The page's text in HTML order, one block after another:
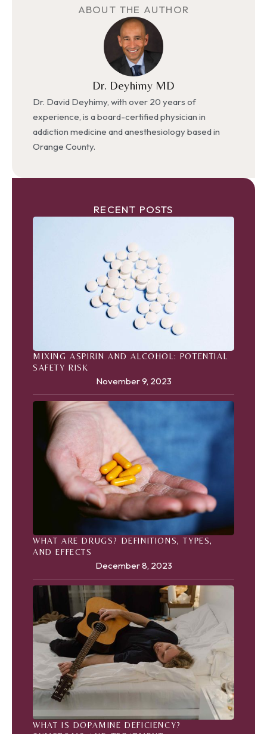
ABOUT THE AUTHOR
Dr. Deyhimy MD
Dr. David Deyhimy, with over 20 years of
experience, is a board-certified physician in
addiction medicine and anesthesiology based in
Orange County.
RECENT POSTS
MIXING ASPIRIN AND ALCOHOL: POTENTIAL
SAFETY RISK
November 9, 2023
WHAT ARE DRUGS? DEFINITIONS, TYPES,
AND EFFECTS
December 8, 2023
WHAT IS DOPAMINE DEFICIENCY?